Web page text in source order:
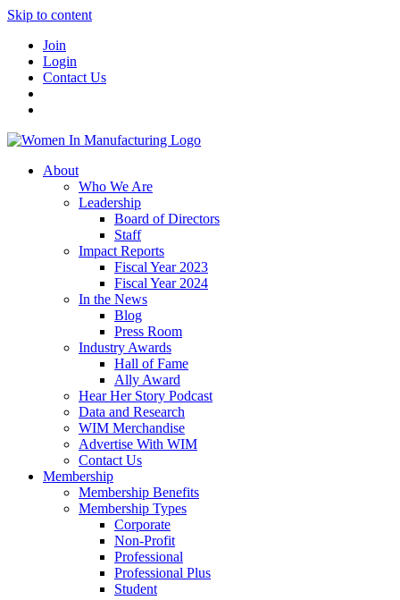
Skip to content
Join
Login
Contact Us
About
Who We Are
Leadership
Board of Directors
Staff
Impact Reports
Fiscal Year 2023
Fiscal Year 2024
In the News
Blog
Press Room
Industry Awards
Hall of Fame
Ally Award
Hear Her Story Podcast
Data and Research
WIM Merchandise
Advertise With WIM
Contact Us
Membership
Membership Benefits
Membership Types
Corporate
Non-Profit
Professional
Professional Plus
Student